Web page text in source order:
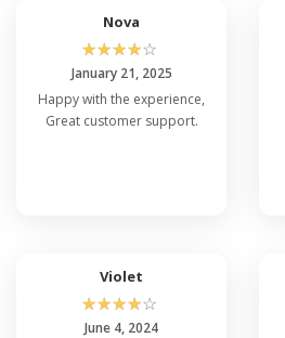
Nova
☆☆☆☆☆
January 21, 2025
Happy with the experience,
Great customer support.
Violet
☆☆☆☆☆
June 4, 2024